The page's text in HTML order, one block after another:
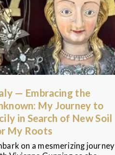
— Embracing the
My Journey to
in Search of New Soil
My Roots
on a mesmerizing journey